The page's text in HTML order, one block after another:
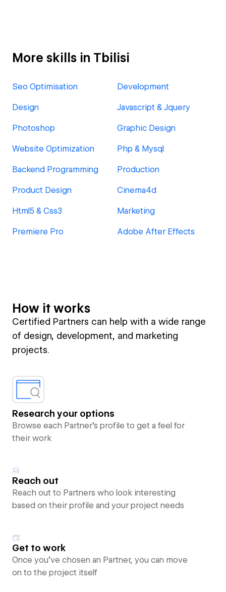
More skills in Tbilisi
Seo Optimisation Development
Design Javascript & Jquery
Photoshop Graphic Design
Website Optimization Php & Mysql
Backend Programming Production
Product Design Cinema4d
Html5 & Css3 Marketing
Premiere Pro Adobe After Effects
How it works
Certified Partners can help with a wide range
of design, development, and marketing
projects.
Research your options
Browse each Partner’s profile to get a feel for
their work
Reach out
Reach out to Partners who look interesting
based on their profile and your project needs
Get to work
Once you’ve chosen an Partner, you can move
on to the project itself